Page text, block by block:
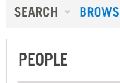
PEOPLE